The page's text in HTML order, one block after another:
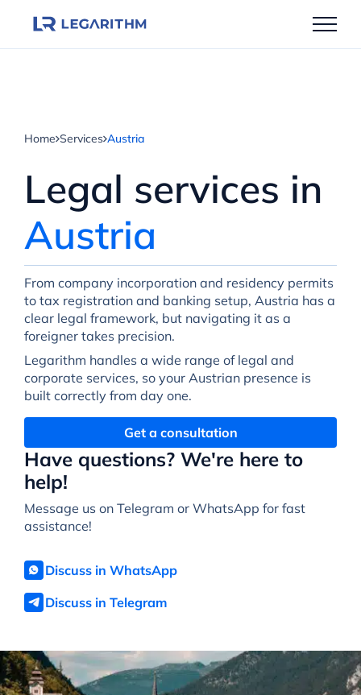
Home Services Austria
Legal services in
Austria
Have questions? We're here to
help!
Message us on Telegram or WhatsApp for fast
assistance!
Discuss in WhatsApp
Discuss in Telegram
From company incorporation and residency permits
to tax registration and banking setup, Austria has a
clear legal framework, but navigating it as a
foreigner takes precision.
Legarithm handles a wide range of legal and
corporate services, so your Austrian presence is
built correctly from day one.
Get a consultation